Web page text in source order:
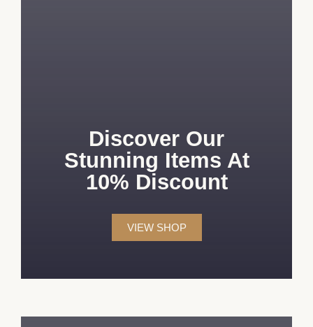
Discover Our
Stunning Items At
10% Discount
VIEW SHOP